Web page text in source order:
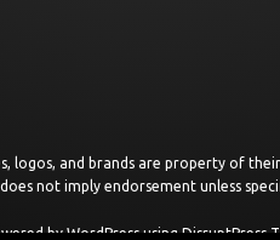
logos, and brands are property of
not imply endorsement unless
by WordPress using DisruptPress